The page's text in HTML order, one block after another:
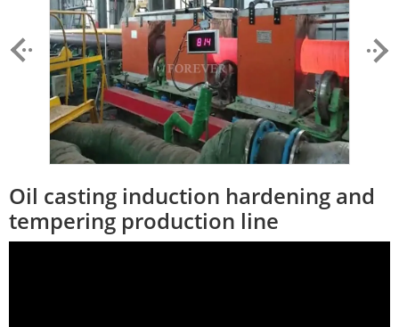
Oil casting induction hardening and
tempering production line